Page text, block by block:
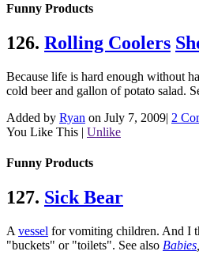
Funny Products
126. Rolling Coolers
Because life is hard enough without
cold beer and gallon of potato salad.
Added by Ryan on July 7, 2009| 2
You Like This | Unlike
Funny Products
127. Sick Bear
A vessel for vomiting children. And I
"buckets" or "toilets". See also Babies